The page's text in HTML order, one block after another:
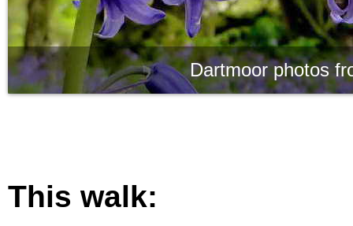
Dartmoor photos
This walk: